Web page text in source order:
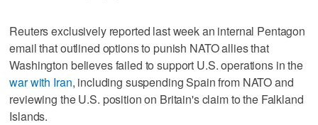
Reuters exclusively reported last week an internal Pentagon
email that outlined options to punish NATO allies that
Washington believes failed to support U.S. operations in the
war with Iran, including suspending Spain from NATO and
reviewing the U.S. position on Britain's claim to the Falkland
Islands.